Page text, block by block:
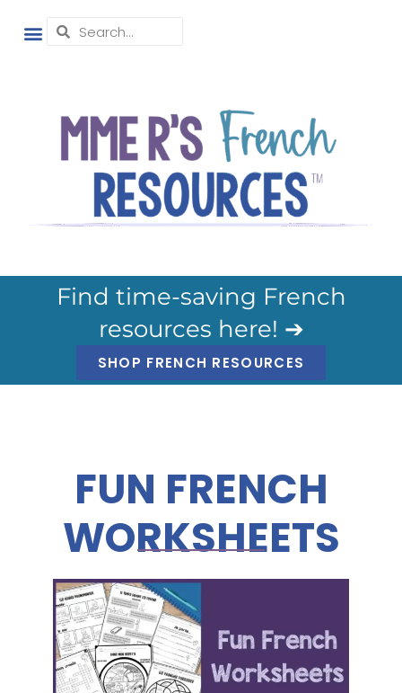
Find time-saving French
resources here! ➔
SHOP FRENCH RESOURCES
FUN FRENCH
WORKSHEETS